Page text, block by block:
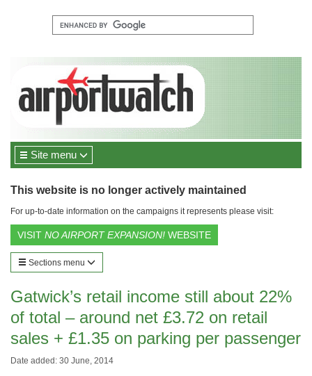
Site menu
This website is no longer actively maintained
For up-to-date information on the campaigns it represents please visit:
VISIT NO AIRPORT EXPANSION! WEBSITE
Sections menu
Gatwick’s retail income still about 22%
of total – around net £3.72 on retail
sales + £1.35 on parking per passenger
Date added: 30 June, 2014